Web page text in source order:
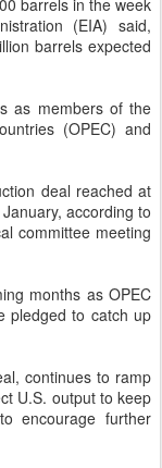
barrels in the week
(EIA) said,
barrels expected
as members of the
(OPEC) and
deal reached at
according to
committee meeting
months as OPEC
pledged to catch up
continues to ramp
U.S. output to keep
encourage further